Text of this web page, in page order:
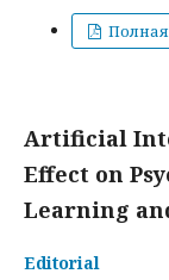
Artificial
Effect on
Learning
Editorial